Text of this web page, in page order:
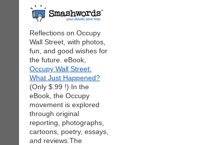
Reflections on Occupy
Wall Street, with photos,
fun, and good wishes for
the future. eBook,
Occupy Wall Street:
What Just Happened?
(Only $.99 !) In the
eBook, the Occupy
movement is explored
through original
reporting, photographs,
cartoons, poetry, essays,
and reviews.The